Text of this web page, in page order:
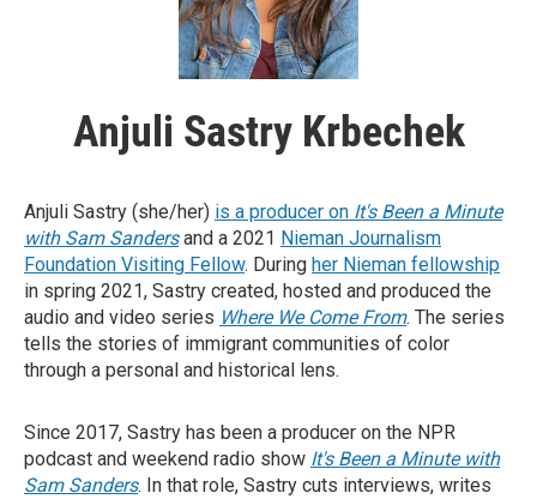
Anjuli Sastry Krbechek
Anjuli Sastry (she/her) is a producer on It's Been a Minute
with Sam Sandersand a 2021 Nieman Journalism
Foundation Visiting Fellow. During her Nieman fellowship
in spring 2021, Sastry created, hosted and produced the
audio and video series Where We Come From. The series
tells the stories of immigrant communities of color
through a personal and historical lens.
Since 2017, Sastry has been a producer on the NPR
podcast and weekend radio show It's Been a Minute with
Sam Sanders. In that role, Sastry cuts interviews, writes